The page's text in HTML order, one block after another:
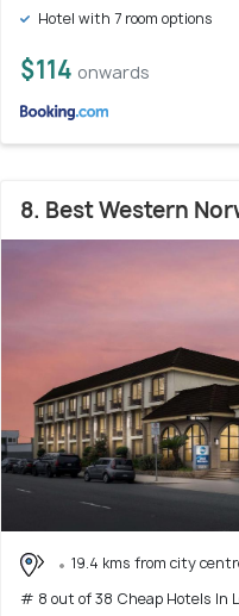
Hotel with 7 room options
$114 onwards
8. Best Western
19.4 kms from city
# 8 out of 38 Cheap Hotels In